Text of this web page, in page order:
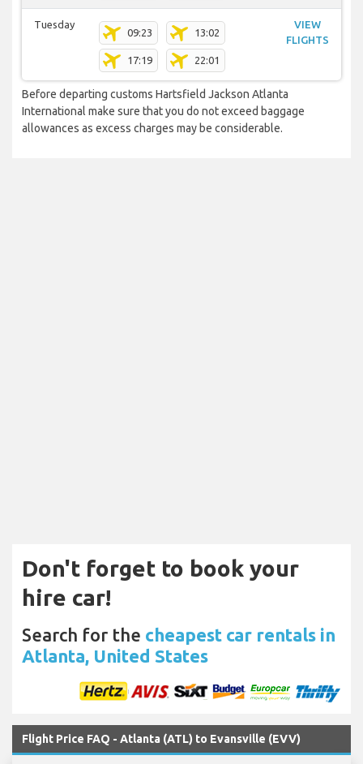
Tuesday
09:23 13:02
17:19 22:01
VIEW
FLIGHTS
Before departing customs Hartsfield Jackson Atlanta
International make sure that you do not exceed baggage
allowances as excess charges may be considerable.
Don't forget to book your
hire car!
Search for the cheapest car rentals in
Atlanta, United States
Flight Price FAQ - Atlanta (ATL) to Evansville (EVV)